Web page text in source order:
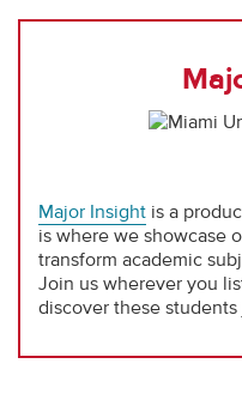
Major Insight is a
is where we showcase
transform academic
Join us wherever you
discover these students